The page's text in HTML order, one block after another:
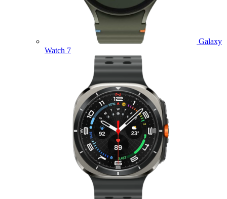
Galaxy
Watch 7